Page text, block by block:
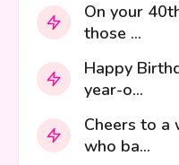
On your
those ...
Happy
year-o...
Cheers to
who ba...